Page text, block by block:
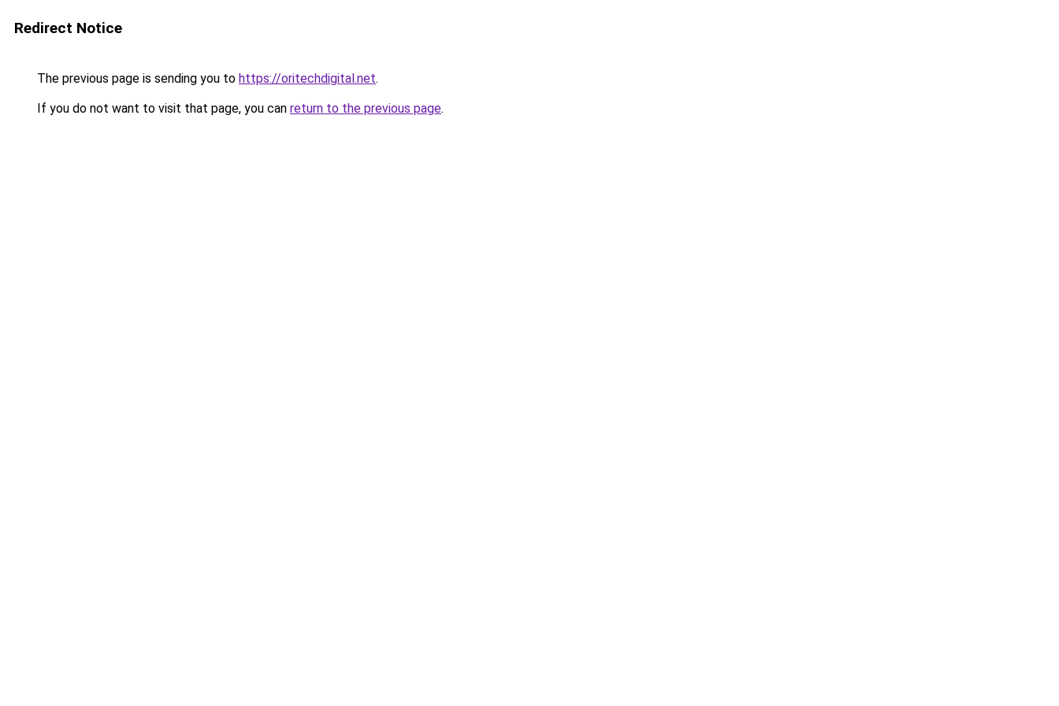
Redirect Notice
The previous page is sending you to https://oritechdigital.net.
If you do not want to visit that page, you can return to the previous page.